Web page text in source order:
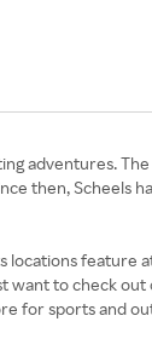
adventures.
then, Scheels
to check
for sports and